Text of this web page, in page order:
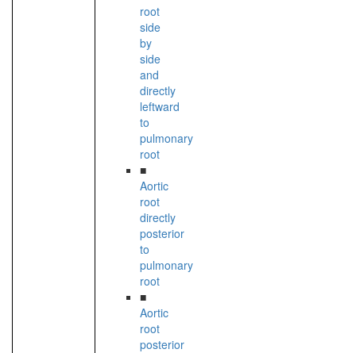
root
side
by
side
and
directly
leftward
to
pulmonary
root
■
Aortic
root
directly
posterior
to
pulmonary
root
■
Aortic
root
posterior